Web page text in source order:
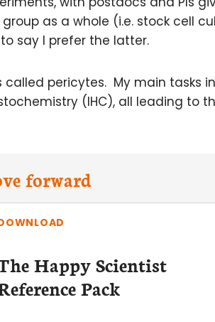
as a whole (i.e. stock cell
say I prefer the latter.
pericytes. My main tasks
(IHC), all leading to
forward
Happy Scientist
Pack